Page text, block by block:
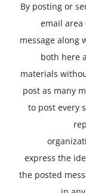
By posting or
email area
message along
both here
materials
post as many
to post every
express the
the posted